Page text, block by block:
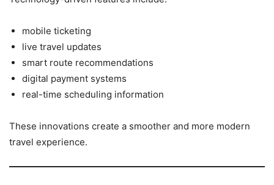
mobile ticketing
live travel updates
smart route recommendations
digital payment systems
real-time scheduling information
These innovations create a smoother and more modern
travel experience.